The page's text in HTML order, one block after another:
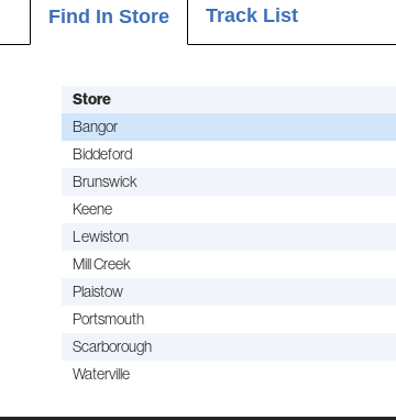
Find In Store Track List
Store
Bangor
Biddeford
Brunswick
Keene
Lewiston
Mill Creek
Plaistow
Portsmouth
Scarborough
Waterville